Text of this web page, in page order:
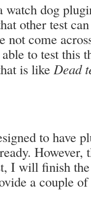
watch dog
other test
not come
to test this
is like Dead
to have
I will finish
a couple